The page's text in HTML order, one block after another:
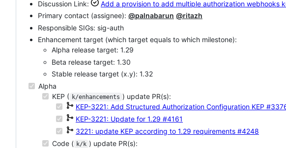
Discussion Link:
Add a provision to add multiple authorization webhooks
Primary contact (assignee): @palnabarun @ritazh
Responsible SIGs: sig-auth
Enhancement target (which target equals to which milestone):
Alpha release target: 1.29
Beta release target: 1.30
Stable release target (x.y): 1.32
Alpha
KEP ( k/enhancements ) update PR(s):
KEP-3221: Add Structured Authorization Configuration KEP
KEP-3221: Update for 1.29 #4161
3221: update KEP according to 1.29 requirements #4248
Code ( k/k ) update PR(s):